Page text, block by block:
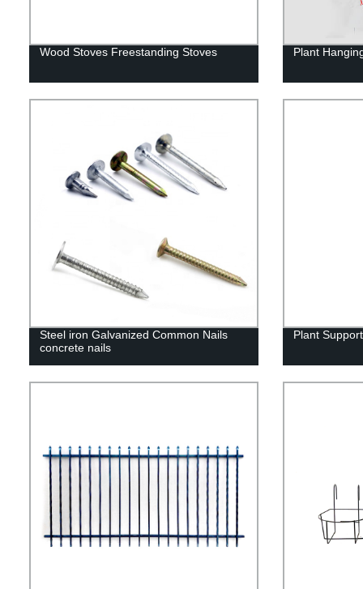
Wood Stoves Freestanding Stoves Plant
Steel iron Galvanized Common Nails
concrete nails
Plant